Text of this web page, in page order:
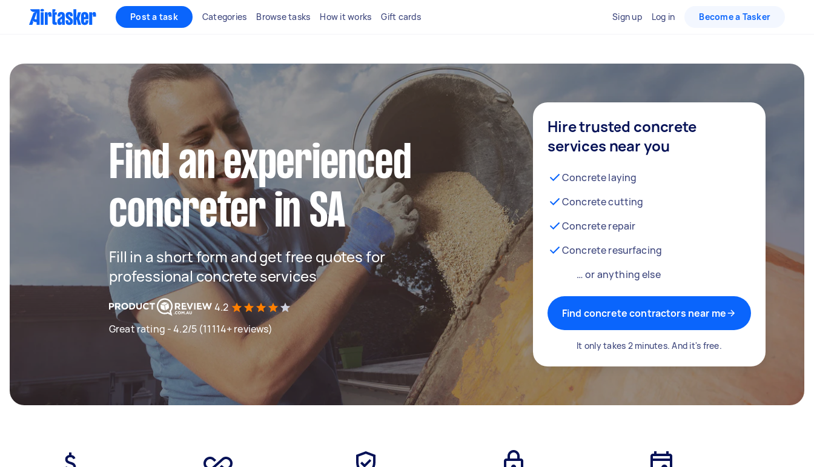
Post a task Categories Browse tasks How it works Gift cards Sign up Log in Become a Tasker
Find an experienced
concreter in SA
Fill in a short form and get free quotes for
professional concrete services
4.2
Great rating - 4.2/5 (11114+ reviews)
Hire trusted concrete
services near you
Concrete laying
Concrete cutting
Concrete repair
Concrete resurfacing
… or anything else
Find concrete contractors near me
It only takes 2 minutes. And it's free.